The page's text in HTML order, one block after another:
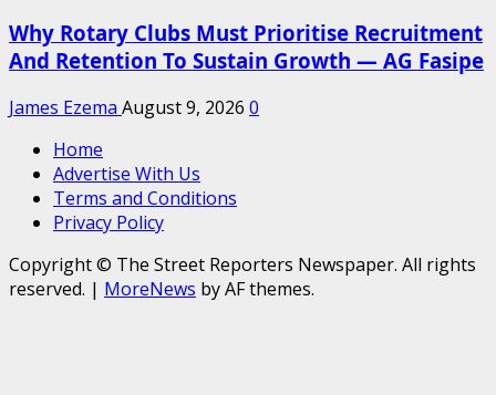
Why Rotary Clubs Must Prioritise Recruitment
And Retention To Sustain Growth — AG Fasipe
James Ezema August 9, 2026 0
Home
Advertise With Us
Terms and Conditions
Privacy Policy
Copyright © The Street Reporters Newspaper. All rights
reserved. | MoreNews by AF themes.